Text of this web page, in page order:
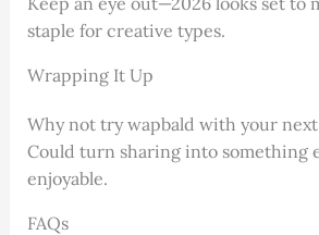
staple for creative types.
Wrapping It Up
Why not try wapbald with your
Could turn sharing into something
enjoyable.
FAQs